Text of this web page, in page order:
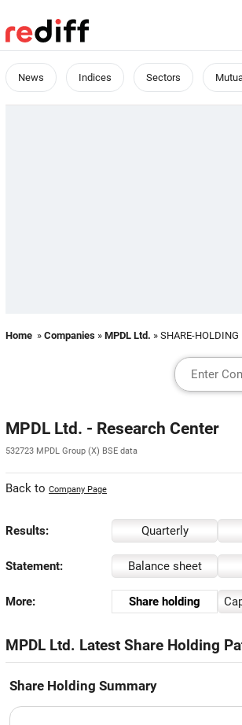
News Indices Sectors
Home » Companies » MPDL Ltd. » SHARE-HOLDING
MPDL Ltd. - Research Center
532723 MPDL Group (X) BSE data
Back to Company Page
Results: Quarterly
Statement: Balance sheet
More: Share holding
MPDL Ltd. Latest Share Holding
Share Holding Summary